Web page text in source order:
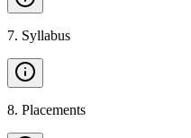
7. Syllabus
8. Placements